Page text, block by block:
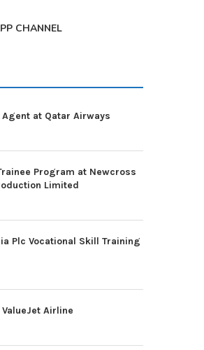
CHANNEL
at Qatar Airways
Program at Newcross
Limited
Plc Vocational Skill Training
Airline